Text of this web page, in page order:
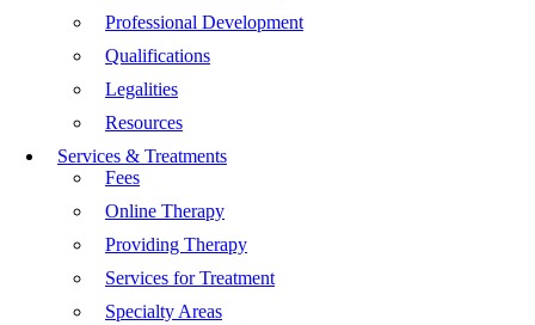
Professional Development
Qualifications
Legalities
Resources
Services & Treatments
Fees
Online Therapy
Providing Therapy
Services for Treatment
Specialty Areas